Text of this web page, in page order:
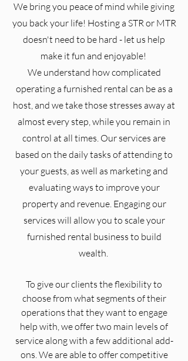
We bring you peace of mind while giving
you back your life! Hosting a STR or MTR
doesn't need to be hard - let us help
make it fun and enjoyable!
We understand how complicated
operating a furnished rental can be as a
host, and we take those stresses away at
almost every step, while you remain in
control at all times. Our services are
based on the daily tasks of attending to
your guests, as well as marketing and
evaluating ways to improve your
property and revenue. Engaging our
services will allow you to scale your
furnished rental business to build
wealth.
To give our clients the flexibility to
choose from what segments of their
operations that they want to engage
help with, we offer two main levels of
service along with a few additional add-
ons. We are able to offer competitive